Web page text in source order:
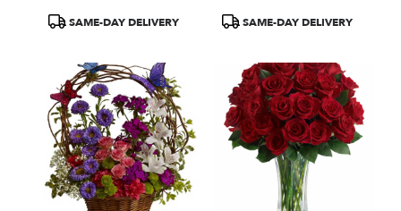
ProductSAME-DAY DELIVERY
ProductSAME-DAY DELIVERY